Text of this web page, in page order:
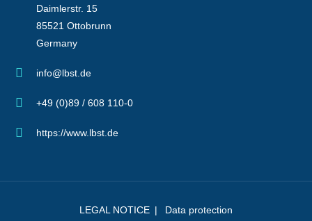
Daimlerstr. 15
85521 Ottobrunn
Germany
info@lbst.de
+49 (0)89 / 608 110-0
https://www.lbst.de
LEGAL NOTICE Data protection